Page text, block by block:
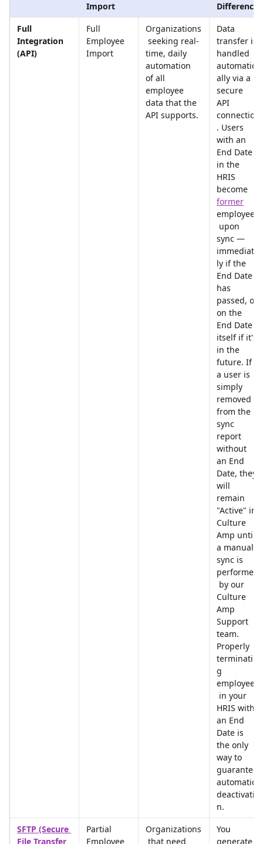
Import
Difference
Full
Integration
(API)
Full
Employee
Import
Organizations
seeking real-
time, daily
automation
of all
employee
data that the
API supports.
Data
transfer is
handled
automatic
ally via a
secure
API
connection
. Users
with an
End Date
in the
HRIS
become
former
employees
upon
sync —
immediate
ly if the
End Date
has
passed, or
on the
End Date
itself if it's
in the
future. If
a user is
simply
removed
from the
sync
report
without
an End
Date, they
will
remain
"Active" in
Culture
Amp until
a manual
sync is
performed
by our
Culture
Amp
Support
team.
Properly
terminatin
g
employees
in your
HRIS with
an End
Date is
the only
way to
guarantee
automatic
deactivatio
n.
SFTP (Secure
File Transfer
Partial
Employee
Organizations
that need
You
generate